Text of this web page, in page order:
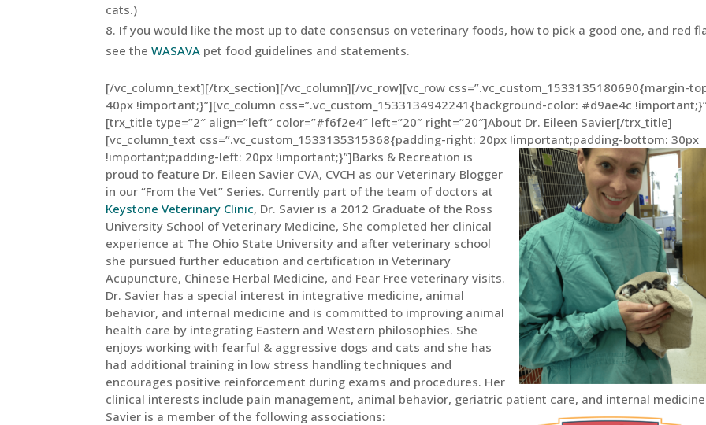
cats.)
If you would like the most up to date consensus on veterinary foods, how to pick a good one, and red
see theWASAVA pet food guidelines and statements.
[/vc_column_text][/trx_section][/vc_column][/vc_row][vc_row css=”.vc_custom_1533135180690{margin-
40px !important;}”][vc_column css=”.vc_custom_1533134942241{background-color: #d9ae4c
[trx_title type=”2″ align=”left” color=”#f6f2e4″ left=”20″ right=”20″]About Dr. Eileen Savier[/trx_title]
[vc_column_text css=”.vc_custom_1533135315368{padding-right: 20px !important;padding-bottom: 30px
!important;padding-left: 20px !important;}”]Barks & Recreation is
proud to feature Dr. Eileen Savier CVA, CVCH as our Veterinary Blogger
in our “From the Vet” Series. Currently part of the team of doctors at
Keystone Veterinary Clinic, Dr. Savier is a 2012 Graduate of the Ross
University School of Veterinary Medicine, She completed her clinical
experience at The Ohio State University and after veterinary school
she pursued further education and certification in Veterinary
Acupuncture, Chinese Herbal Medicine, and Fear Free veterinary visits.
Dr. Savier has a special interest in integrative medicine, animal
behavior, and internal medicine and is committed to improving animal
health care by integrating Eastern and Western philosophies. She
enjoys working with fearful & aggressive dogs and cats and she has
had additional training in low stress handling techniques and
encourages positive reinforcement during exams and procedures. Her
clinical interests include pain management, animal behavior, geriatric patient care, and internal
Savier is a member of the following associations: